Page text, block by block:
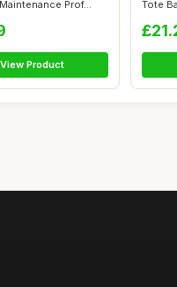
Prof...
View Product
Tote